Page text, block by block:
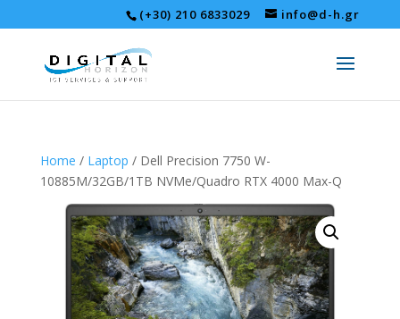
(+30) 210 6833029 info@d-h.gr
Home / Laptop / Dell Precision 7750 W-
10885M/32GB/1TB NVMe/Quadro RTX 4000 Max-Q